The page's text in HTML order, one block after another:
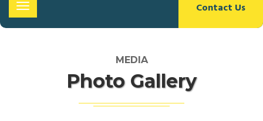
Toggle
navigation
Contact Us
MEDIA
Photo Gallery